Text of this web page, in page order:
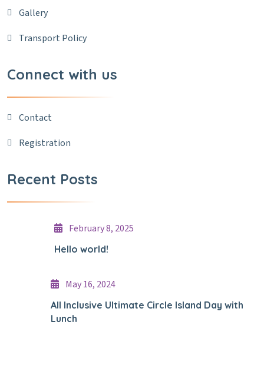
Gallery
Transport Policy
Connect with us
Contact
Registration
Recent Posts
February 8, 2025
Hello world!
May 16, 2024
All Inclusive Ultimate Circle Island Day with
Lunch